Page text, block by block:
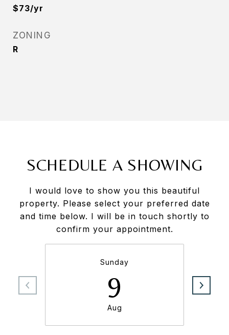
$73/yr
ZONING
R
SCHEDULE A SHOWING
I would love to show you this beautiful
property. Please select your preferred date
and time below. I will be in touch shortly to
confirm your appointment.
Sunday
9
Aug